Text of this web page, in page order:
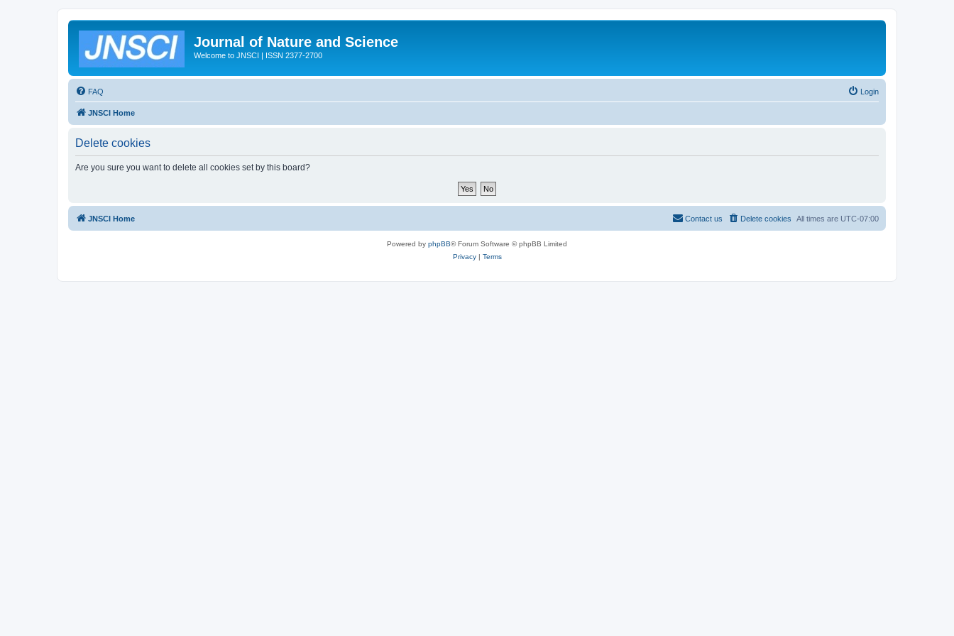
Journal of Nature and Science
Welcome to JNSCI | ISSN 2377-2700
FAQ Login
JNSCI Home
Delete cookies
Are you sure you want to delete all cookies set by this board?
JNSCI Home All times are UTC-07:00
Delete cookies
Contact us
Powered by phpBB® Forum Software © phpBB Limited
Privacy| Terms